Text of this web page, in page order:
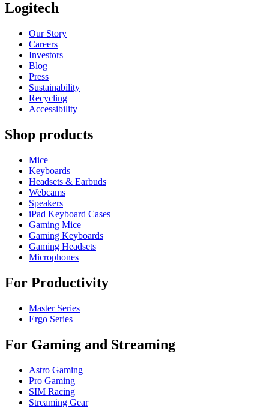
Logitech
Our Story
Careers
Investors
Blog
Press
Sustainability
Recycling
Accessibility
Shop products
Mice
Keyboards
Headsets & Earbuds
Webcams
Speakers
iPad Keyboard Cases
Gaming Mice
Gaming Keyboards
Gaming Headsets
Microphones
For Productivity
Master Series
Ergo Series
For Gaming and Streaming
Astro Gaming
Pro Gaming
SIM Racing
Streaming Gear